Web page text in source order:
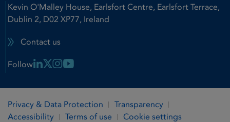
Kevin O'Malley House, Earlsfort Centre, Earlsfort Terrace,
Dublin 2, D02 XP77, Ireland
Contact us
Follow Linkedin Link
X LinkInstagram Link
Youtube Link
Privacy & Data Protection
Transparency
Accessibility
Terms of use Cookie settings